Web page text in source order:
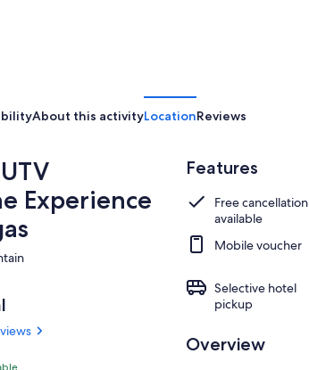
About this activityLocationReviews
Experience
Features
Free cancellation
available
Mobile voucher
Selective hotel
pickup
Overview